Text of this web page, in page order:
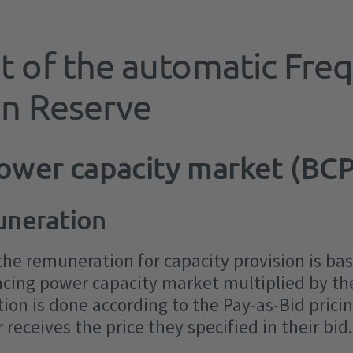
services are there?
Frequency Containment Reserve
Reserve
manual Frequency Restoration
Reserve
Disruptable loads
Inertia
procurement
Current consultations
market)
Market Surveillance form
of the automatic
Reserve
capacity market
remuneration for capacity provision is
power capacity market multiplied by
is done according to the Pay-as-Bid
receives the price they specified in their bid.